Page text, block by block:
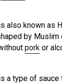
also known as
by Muslim
pork or
a type of